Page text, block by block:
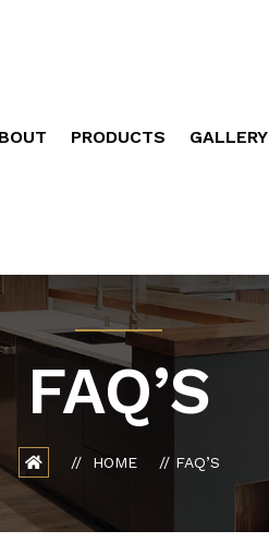
PRODUCTS GALLERY
FAQ’S
HOME FAQ’S